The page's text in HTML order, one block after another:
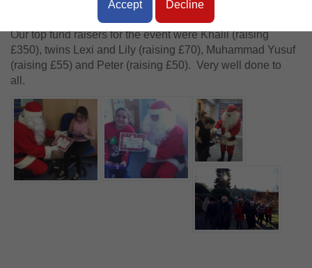
Accept Decline
Stage 4 and 5 pupils.
Our top fund raisers for the event were Khalil (raising
£350), twins Lexi and Lily (raising £70), Muhammad Yusuf
(raising £55) and Peter (raising £50). Very well done to
all.